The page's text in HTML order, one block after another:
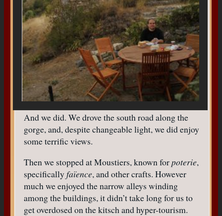
And we did. We drove the south road along the
gorge, and, despite changeable light, we did enjoy
some terrific views.
Then we stopped at Moustiers, known forpoterie,
specificallyfaïence, and other crafts. However
much we enjoyed the narrow alleys winding
among the buildings, it didn’t take long for us to
get overdosed on the kitsch and hyper-tourism.